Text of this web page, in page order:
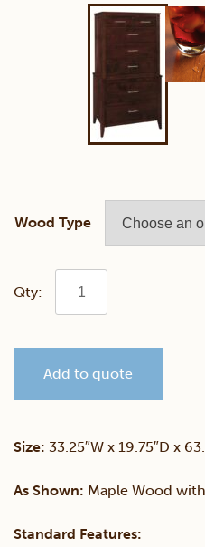
Wood Type
Contemporary
on
Add to quote
Size: 33.25″W x 19.75″D x
As Shown: Maple Wood
Standard Features: